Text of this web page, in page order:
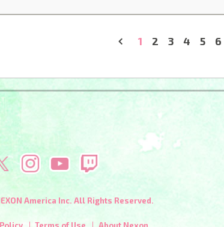
1 2 3 4 5 6
America Inc. All Rights Reserved.
Terms of Use About Nexon